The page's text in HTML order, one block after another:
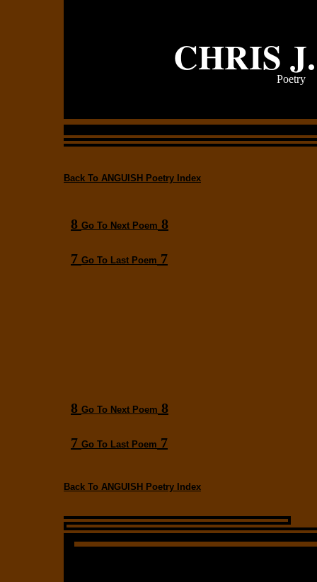
CHRISPoetry
Back To ANGUISH Poetry Index
Back To ANGUISH Poetry Index
8 Go To Next Poem 8
7 Go To Last Poem 7
8 Go To Next Poem 8
7 Go To Last Poem 7